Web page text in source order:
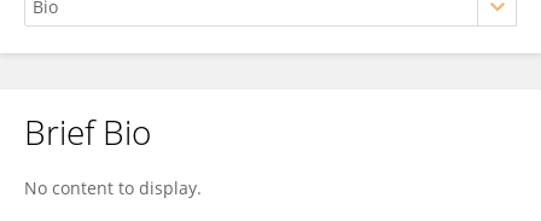
Peng Ying
Brief Bio
No content to display.